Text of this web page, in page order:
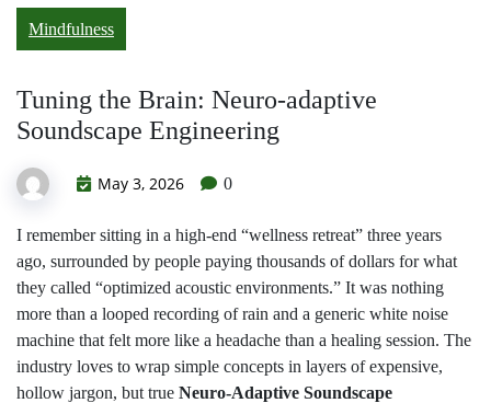
Mindfulness
Tuning the Brain: Neuro-adaptive
Soundscape Engineering
May 3, 2026 0
I remember sitting in a high-end “wellness retreat” three years
ago, surrounded by people paying thousands of dollars for what
they called “optimized acoustic environments.” It was nothing
more than a looped recording of rain and a generic white noise
machine that felt more like a headache than a healing session. The
industry loves to wrap simple concepts in layers of expensive,
hollow jargon, but true Neuro-Adaptive Soundscape